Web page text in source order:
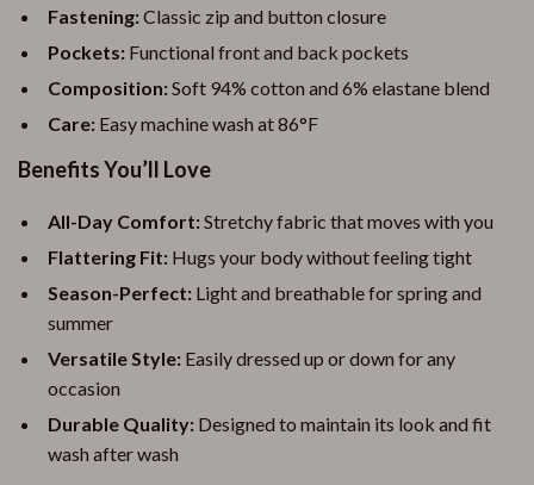
Fastening:Classic zip and button closure
Pockets: Functional front and back pockets
Composition:Soft 94% cotton and 6% elastane blend
Care: Easy machine wash at 86°F
Benefits You’ll Love
All-Day Comfort:Stretchy fabric that moves with you
Flattering Fit: Hugs your body without feeling tight
Season-Perfect: Light and breathable for spring and
summer
Versatile Style: Easily dressed up or down for any
occasion
Durable Quality: Designed to maintain its look and fit
wash after wash